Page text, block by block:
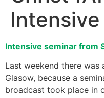
Intensive seminar from
Last weekend there
Glasow, because a
broadcast took place in